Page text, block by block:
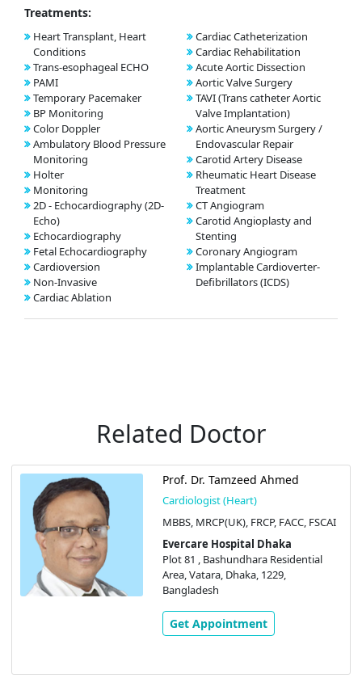
Treatments:
Heart Transplant, Heart
Conditions
Trans-esophageal ECHO
PAMI
Temporary Pacemaker
BP Monitoring
Color Doppler
Ambulatory Blood Pressure
Monitoring
Holter
Monitoring
2D - Echocardiography (2D-
Echo)
Echocardiography
Fetal Echocardiography
Cardioversion
Non-Invasive
Cardiac Ablation
Cardiac Catheterization
Cardiac Rehabilitation
Acute Aortic Dissection
Aortic Valve Surgery
TAVI (Trans catheter Aortic
Valve Implantation)
Aortic Aneurysm Surgery /
Endovascular Repair
Carotid Artery Disease
Rheumatic Heart Disease
Treatment
CT Angiogram
Carotid Angioplasty and
Stenting
Coronary Angiogram
Implantable Cardioverter-
Defibrillators (ICDS)
Related Doctor
Prof. Dr. Tamzeed Ahmed
Cardiologist (Heart)
MBBS, MRCP(UK), FRCP, FACC, FSCAI
Evercare Hospital Dhaka
Plot 81 , Bashundhara Residential
Area, Vatara, Dhaka, 1229,
Bangladesh
Get Appointment